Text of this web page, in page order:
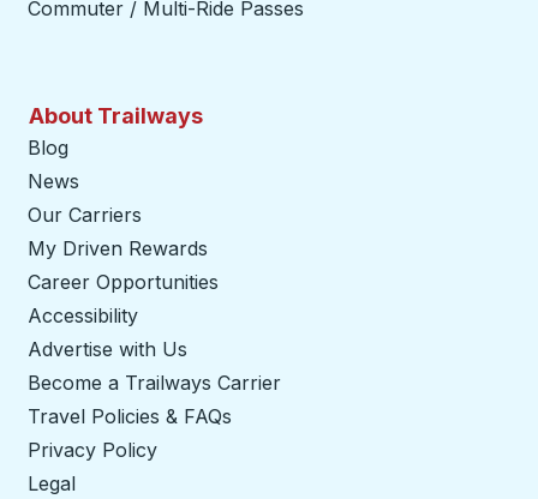
Commuter / Multi-Ride Passes
About Trailways
Blog
News
Our Carriers
My Driven Rewards
Career Opportunities
Accessibility
Advertise with Us
Become a Trailways Carrier
Travel Policies & FAQs
Privacy Policy
Legal